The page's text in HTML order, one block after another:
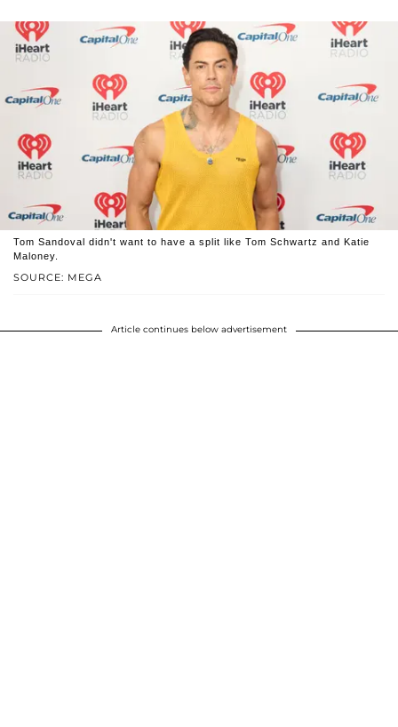
SOURCE: MEGA
Tom Sandoval didn't want to have a split like Tom Schwartz and Katie
Maloney.
Article continues below advertisement